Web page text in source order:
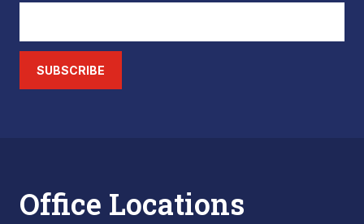
SUBSCRIBE
Office Locations